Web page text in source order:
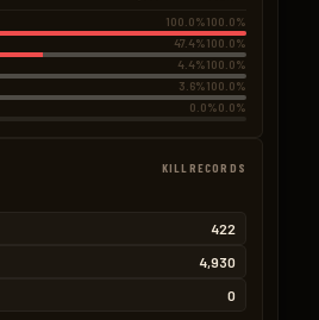
100.0%100.0%
47.4%100.0%
4.4%100.0%
3.6%100.0%
0.0%0.0%
KILLRECORDS
422
4,930
0